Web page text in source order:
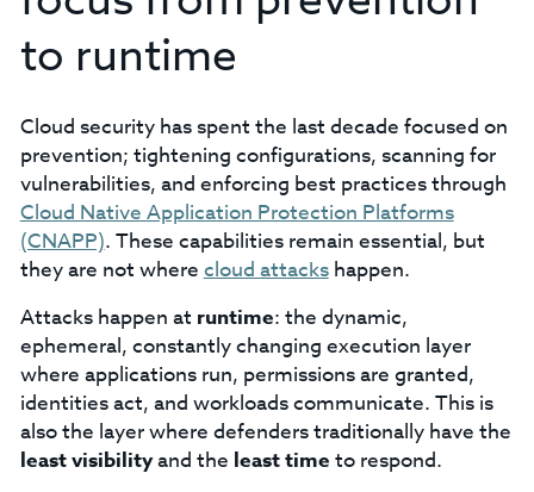
to runtime
Cloud security has spent the last decade focused on
prevention; tightening configurations, scanning for
vulnerabilities, and enforcing best practices through
Cloud Native Application Protection Platforms
(CNAPP). These capabilities remain essential, but
they are not wherecloud attackshappen.
Attacks happen at runtime: the dynamic,
ephemeral, constantly changing execution layer
where applications run, permissions are granted,
identities act, and workloads communicate. This is
also the layer where defenders traditionally have the
least visibilityand the least time to respond.